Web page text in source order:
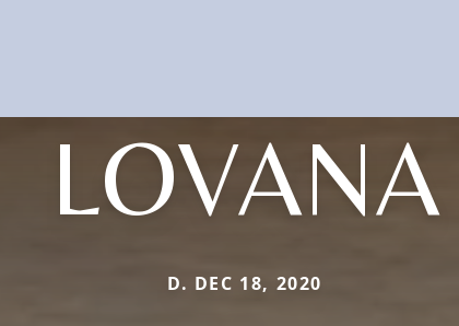
LOVANA
D. DEC 18, 2020